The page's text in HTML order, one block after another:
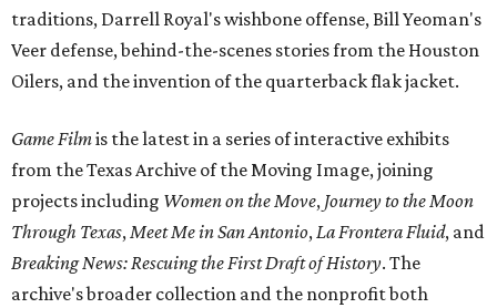
traditions, Darrell Royal's wishbone offense, Bill Yeoman's
Veer defense, behind-the-scenes stories from the Houston
Oilers, and the invention of the quarterback flak jacket.
Game Filmis the latest in a series of interactive exhibits
from the Texas Archive of the Moving Image, joining
projects including Women on the Move, Journey to the Moon
Through Texas,Meet Me in San Antonio,La Frontera Fluid, and
Breaking News: Rescuing the First Draft of History. The
archive's broader collection and the nonprofit both